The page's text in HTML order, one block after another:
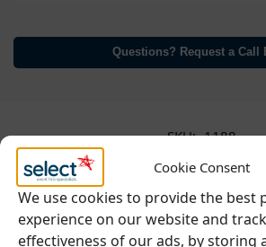
Cookie Consent
We use cookies to provide the best
experience on our website and
effectiveness of our ads, by storing
Questions? Request a Call
SKU: 1188
Categories: Food Prep & Service
Refrigeration & Cooling